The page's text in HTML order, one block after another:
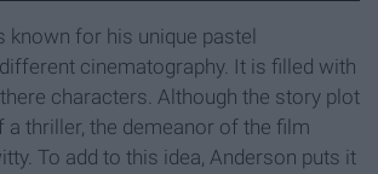
known for his unique pastel
cinematography. It is filled with
characters. Although the story plot
a thriller, the demeanor of the film
To add to this idea, Anderson puts it